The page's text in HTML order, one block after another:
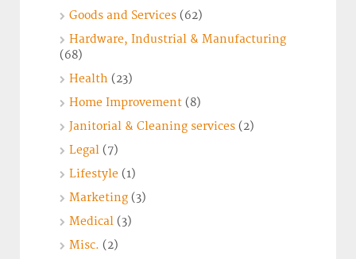
Goods and Services (62)
Hardware, Industrial & Manufacturing
(68)
Health (23)
Home Improvement (8)
Janitorial & Cleaning services (2)
Legal (7)
Lifestyle (1)
Marketing (3)
Medical (3)
Misc. (2)